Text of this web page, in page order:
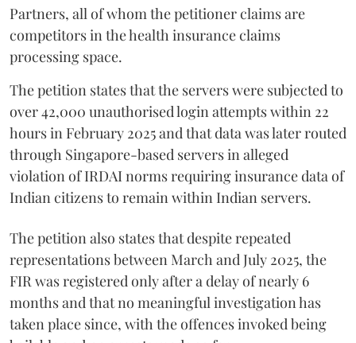
Partners, all of whom the petitioner claims are
competitors in the health insurance claims
processing space.
The petition states that the servers were subjected to
over 42,000 unauthorised login attempts within 22
hours in February 2025 and that data was later routed
through Singapore-based servers in alleged
violation of IRDAI norms requiring insurance data of
Indian citizens to remain within Indian servers.
The petition also states that despite repeated
representations between March and July 2025, the
FIR was registered only after a delay of nearly 6
months and that no meaningful investigation has
taken place since, with the offences invoked being